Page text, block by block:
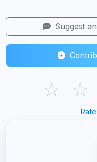
Suggest
☆ ☆